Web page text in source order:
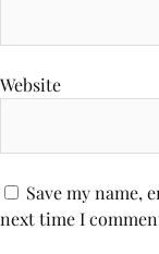
Website
Save my name,
next time I